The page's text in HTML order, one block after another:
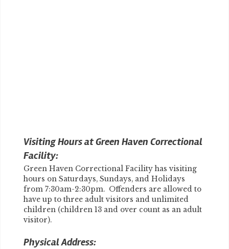
Visiting Hours at Green Haven Correctional
Facility:
Green Haven Correctional Facility has visiting
hours on Saturdays, Sundays, and Holidays
from 7:30am-2:30pm. Offenders are allowed to
have up to three adult visitors and unlimited
children (children 13 and over count as an adult
visitor).
Physical Address: